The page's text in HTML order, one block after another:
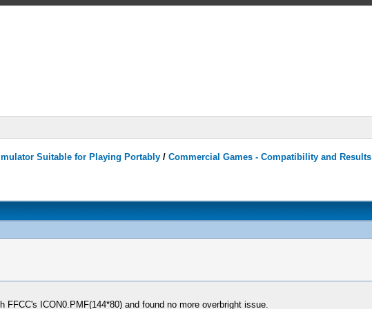
Suitable for Playing Portably /Commercial Games - Compatibility and Results
FFCC's ICON0.PMF(144*80) and found no more overbright issue.